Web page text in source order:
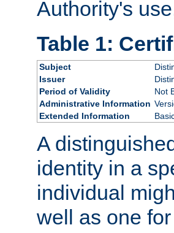
Authority's
Table 1:
Subject
Issuer
Period of Validity
Not
Administrative Information
Extended Information
A
identity in a
individual
well as one